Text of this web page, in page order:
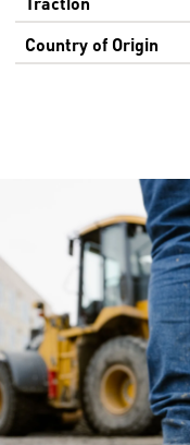
Country of Origin